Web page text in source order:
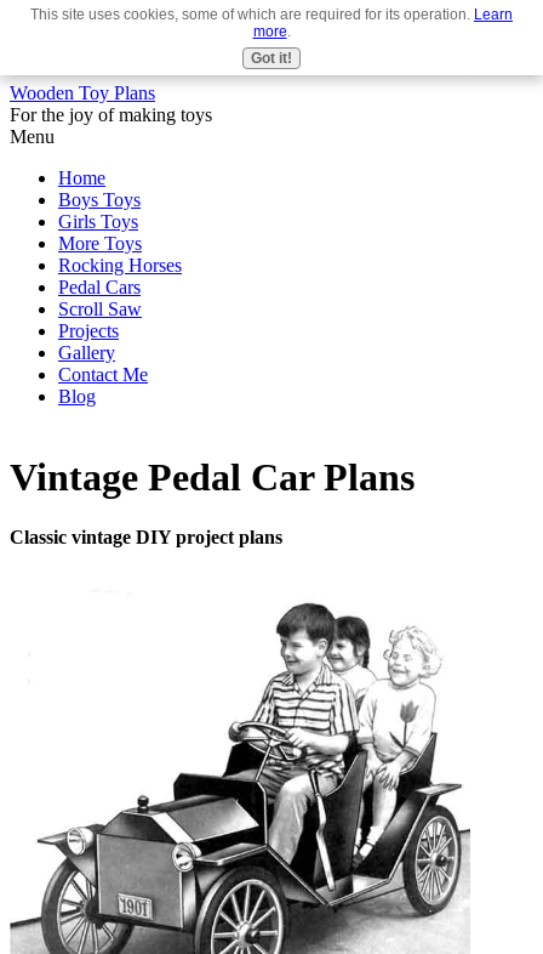
Use
the
up
device
users
use
gestures.
Wooden Toy Plans
For the joy of making toys
Menu
Home
Boys Toys
Girls Toys
More Toys
Rocking Horses
Pedal Cars
Scroll Saw
Projects
Gallery
Contact Me
Blog
Vintage Pedal Car Plans
Classic vintage DIY project plans
This site uses cookies, some of which are required for its operation. Learn
more.
Got it!